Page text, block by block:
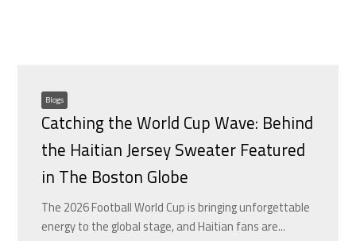
Blogs
Catching the World Cup Wave: Behind
the Haitian Jersey Sweater Featured
in The Boston Globe
The 2026 Football World Cup is bringing unforgettable
energy to the global stage, and Haitian fans are...